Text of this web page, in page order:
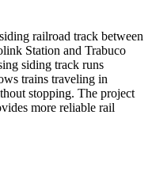
railroad track between
Station and Trabuco
siding track runs
trains traveling in
stopping. The project
more reliable rail